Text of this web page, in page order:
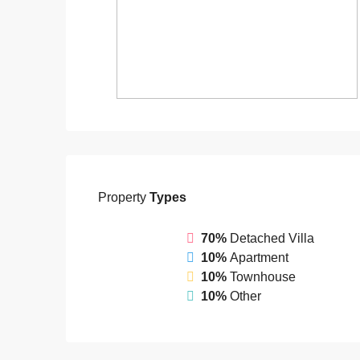
Property Types
70% Detached Villa
10% Apartment
10% Townhouse
10% Other